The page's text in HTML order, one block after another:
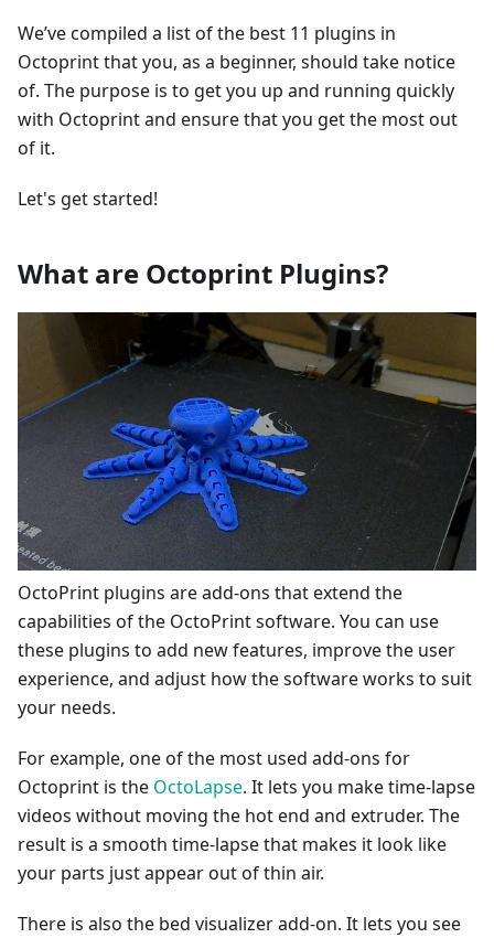
We’ve compiled a list of the best 11 plugins in
Octoprint that you, as a beginner, should take notice
of. The purpose is to get you up and running quickly
with Octoprint and ensure that you get the most out
of it.
Let's get started!
What are Octoprint Plugins?
OctoPrint plugins are add-ons that extend the
capabilities of the OctoPrint software. You can use
these plugins to add new features, improve the user
experience, and adjust how the software works to suit
your needs.
For example, one of the most used add-ons for
Octoprint is the OctoLapse. It lets you make time-lapse
videos without moving the hot end and extruder. The
result is a smooth time-lapse that makes it look like
your parts just appear out of thin air.
There is also the bed visualizer add-on. It lets you see